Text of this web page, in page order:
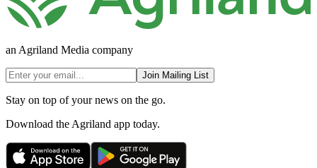
an Agriland Media company
Join Mailing List
Stay on top of your news on the go.
Download the Agriland app today.